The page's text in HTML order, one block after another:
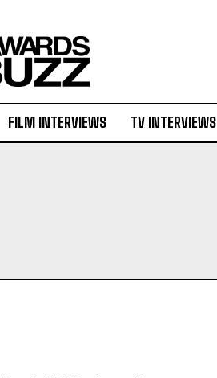
FILM INTERVIEWS TV INTERVIEWS